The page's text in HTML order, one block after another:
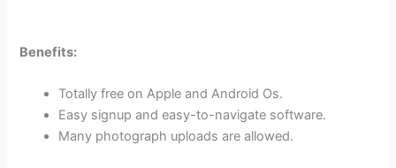
Benefits:
Totally free on Apple and Android Os.
Easy signup and easy-to-navigate software.
Many photograph uploads are allowed.